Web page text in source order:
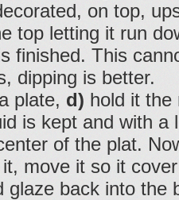
on top,
top letting it run
finished. This
dipping is better.
plate, d) hold it the
is kept and with a
of the plat.
move it so it
glaze back into the